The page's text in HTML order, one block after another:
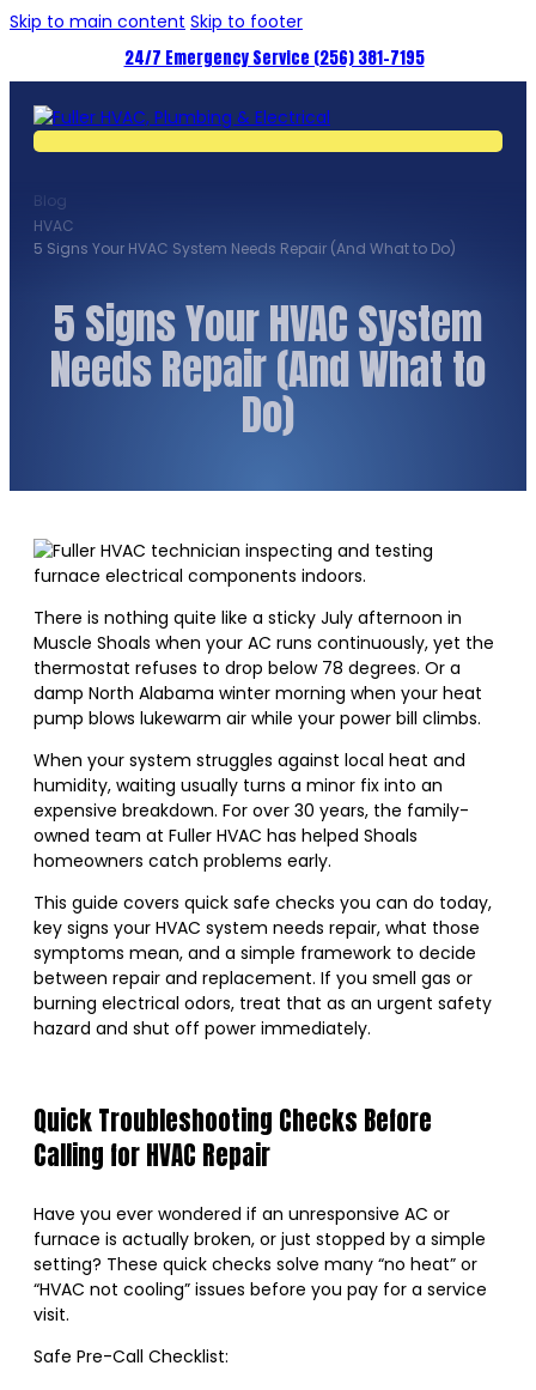
Skip to main content Skip to footer
24/7 Emergency Service (256) 381-7195
Blog
HVAC
5 Signs Your HVAC System Needs Repair (And What to Do)
5 Signs Your HVAC System
Needs Repair (And What to
Do)
There is nothing quite like a sticky July afternoon in
Muscle Shoals when your AC runs continuously, yet the
thermostat refuses to drop below 78 degrees. Or a
damp North Alabama winter morning when your heat
pump blows lukewarm air while your power bill climbs.
When your system struggles against local heat and
humidity, waiting usually turns a minor fix into an
expensive breakdown. For over 30 years, the family-
owned team at Fuller HVAC has helped Shoals
homeowners catch problems early.
This guide covers quick safe checks you can do today,
key signs your HVAC system needs repair, what those
symptoms mean, and a simple framework to decide
between repair and replacement. If you smell gas or
burning electrical odors, treat that as an urgent safety
hazard and shut off power immediately.
Quick Troubleshooting Checks Before
Calling for HVAC Repair
Have you ever wondered if an unresponsive AC or
furnace is actually broken, or just stopped by a simple
setting? These quick checks solve many “no heat” or
“HVAC not cooling” issues before you pay for a service
visit.
Safe Pre-Call Checklist: